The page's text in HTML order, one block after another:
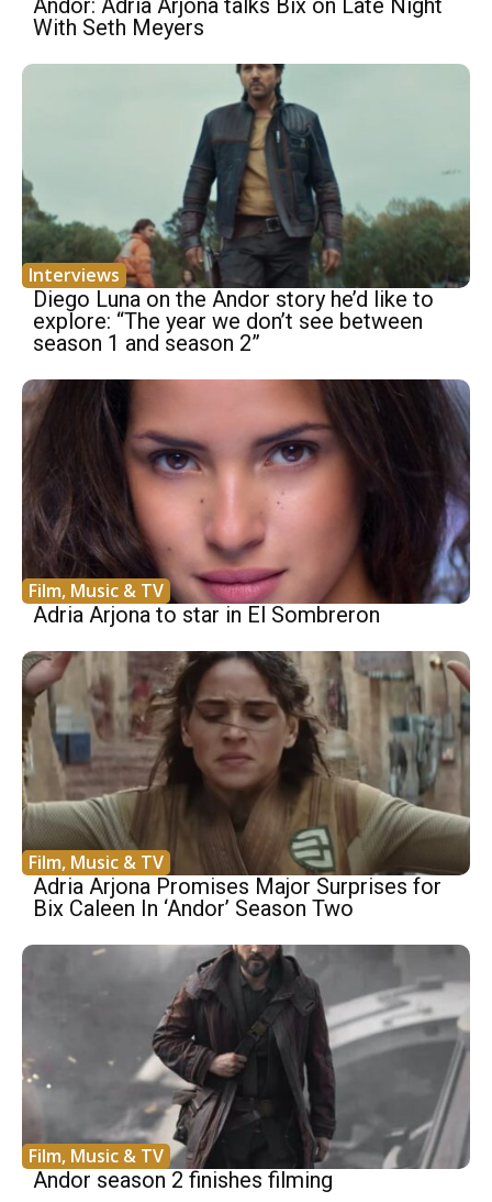
Andor: Adria Arjona talks Bix on Late Night
With Seth Meyers
Interviews
Diego Luna on the Andor story he’d like to
explore: “The year we don’t see between
season 1 and season 2”
Film, Music & TV
Adria Arjona to star in El Sombreron
Film, Music & TV
Adria Arjona Promises Major Surprises for
Bix Caleen In ‘Andor’ Season Two
Film, Music & TV
Andor season 2 finishes filming